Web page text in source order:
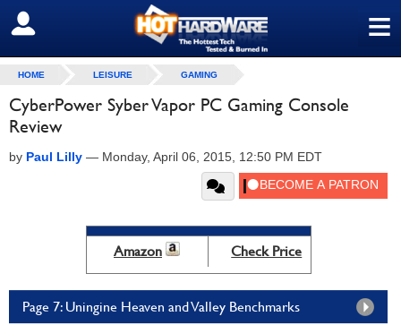
≡
SIGN OUT
HOME LEISURE GAMING
CyberPower Syber Vapor PC Gaming Console
Review
by Paul Lilly — Monday, April 06, 2015, 12:50 PM EDT
Amazon Check Price
Page 7: Uningine Heaven and Valley Benchmarks